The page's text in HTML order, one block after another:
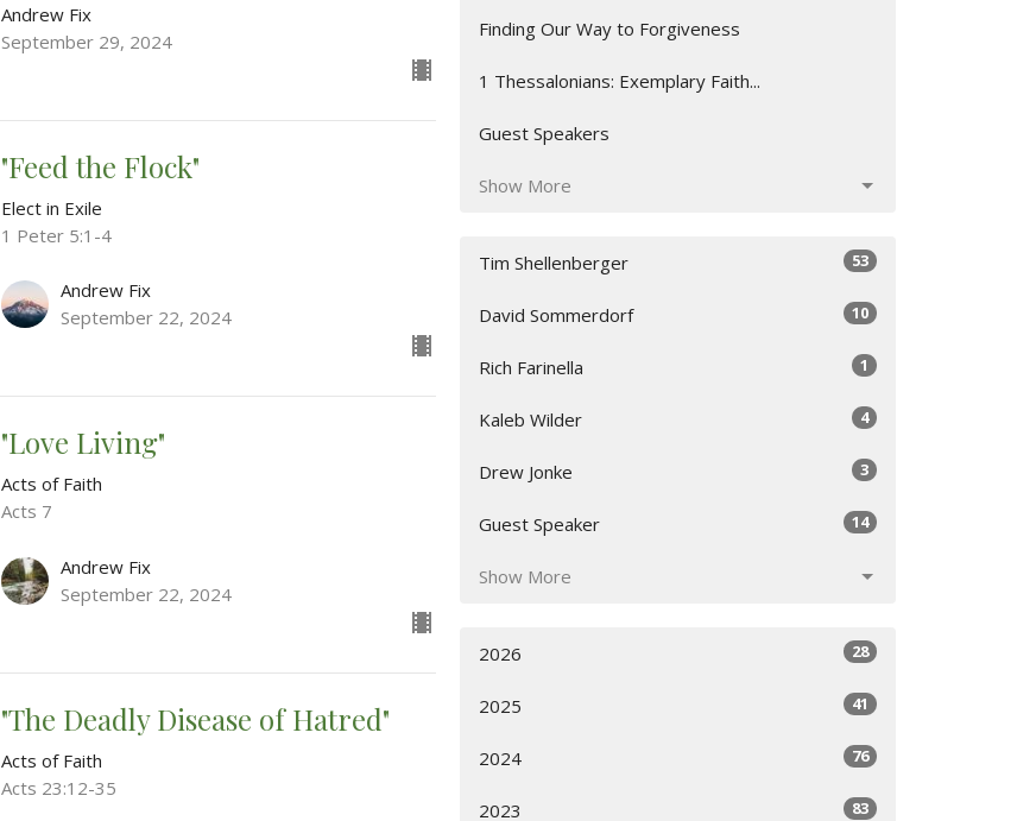
Andrew Fix
September 29, 2024
"Feed the Flock"
Elect in Exile
1 Peter 5:1-4
Andrew Fix
September 22, 2024
"Love Living"
Acts of Faith
Acts 7
Andrew Fix
September 22, 2024
"The Deadly Disease of Hatred"
Acts of Faith
Acts 23:12-35
Finding Our Way to Forgiveness
1 Thessalonians: Exemplary Faith...
Guest Speakers
Show More
Tim Shellenberger 53
David Sommerdorf 10
Rich Farinella 1
Kaleb Wilder 4
Drew Jonke 3
Guest Speaker 14
Show More
2026 28
2025 41
2024 76
2023 83